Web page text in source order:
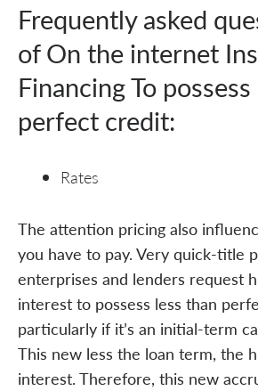
Frequently asked
of On the internet
Financing To
perfect credit:
Rates
The attention pricing also
you have to pay. Very quick-title
enterprises and lenders request
interest to possess less than
particularly if it’s an initial-term
This new less the loan term, the
interest. Therefore, this new